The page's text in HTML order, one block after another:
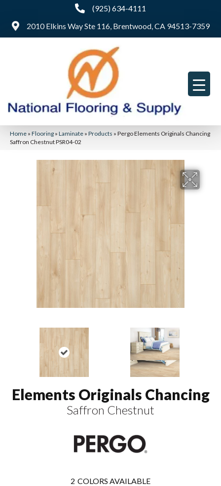
(925) 634-4111
2010 Elkins Way Ste 116, Brentwood, CA 94513-7359
Home » Flooring » Laminate » Products » Pergo Elements Originals Chancing
Saffron Chestnut PSR04-02
Elements Originals Chancing
Saffron Chestnut
2 COLORS AVAILABLE